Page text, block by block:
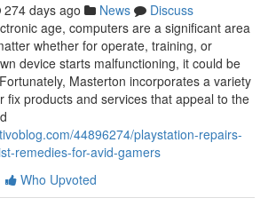
274 days ago News
Discuss
age, computers are a significant area
whether for operate, training, or
device starts malfunctioning, it could be
Masterton incorporates a variety
fix products and services that appeal to the
44896274/playstation-repairs-
remedies-for-avid-gamers
Who Upvoted